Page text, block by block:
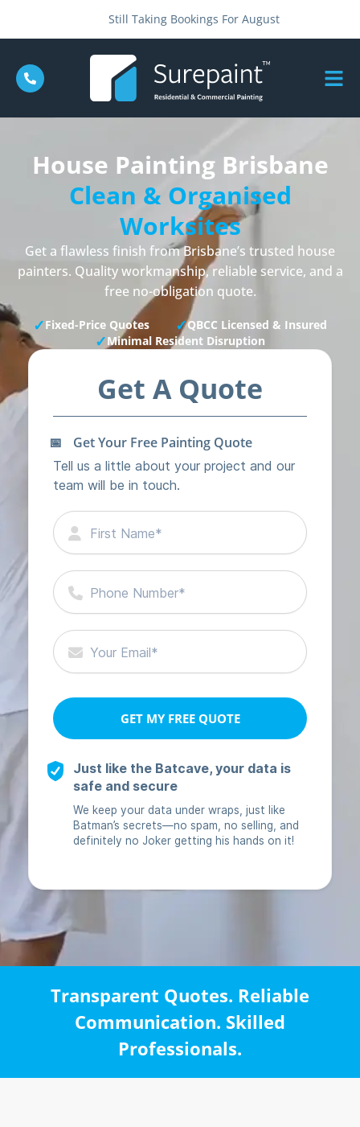
Still Taking Bookings For August
House Painting Brisbane
Clean & Organised
Worksites
Get a flawless finish from Brisbane’s trusted house
painters. Quality workmanship, reliable service, and a
free no-obligation quote.
✓Fixed-Price Quotes ✓QBCC Licensed & Insured
✓Minimal Resident Disruption
Transparent Quotes. Reliable
Communication. Skilled
Professionals.